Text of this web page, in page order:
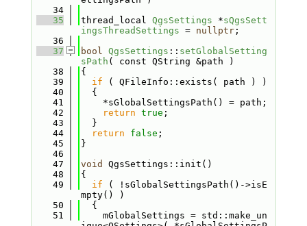
   34
   35
thread_local QgsSettings *sQgsSett
ingsThreadSettings = nullptr;
   36
   37
bool QgsSettings :: setGlobalSetting
sPath ( const QString &path )
   38
{
   39
if ( QFileInfo::exists( path ) )
   40
  {
   41
    *sGlobalSettingsPath() = path;
   42
return true ;
   43
  }
   44
return false ;
   45
}
   46
   47
void
QgsSettings::init()
   48
{
   49
if ( !sGlobalSettingsPath()->isE
mpty() )
   50
  {
   51
    mGlobalSettings = std::make_un